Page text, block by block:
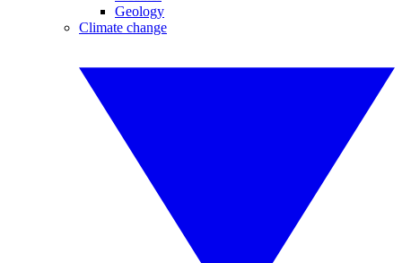
Geology
Climate change